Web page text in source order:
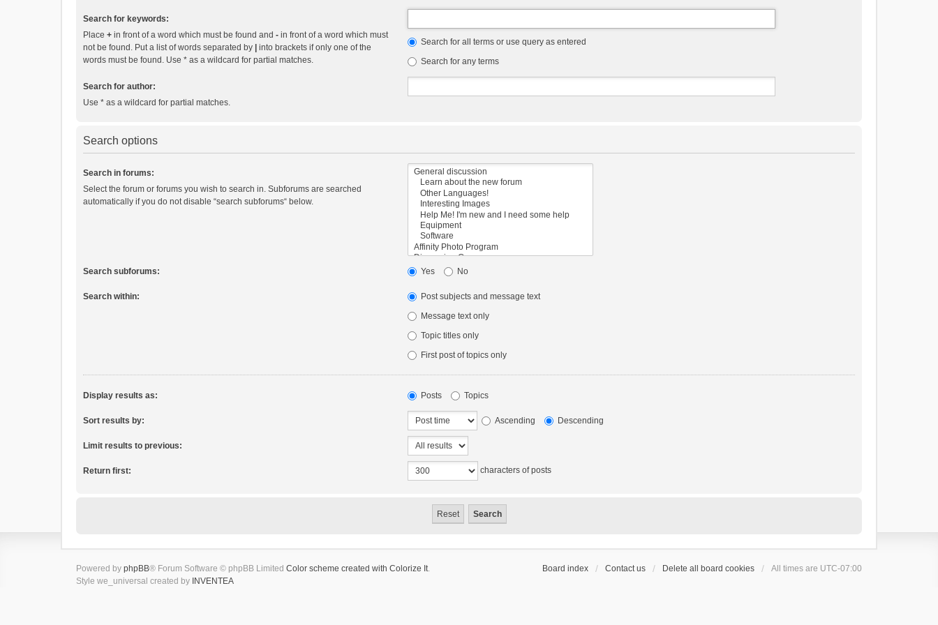
Search for keywords:
Place + in front of a word which must be found and - in front of a word which must
not be found. Put a list of words separated by
into brackets if only one of the
words must be found. Use * as a wildcard for partial matches.
Search for all terms or use query as entered
Search for any terms
Search for author:
Use * as a wildcard for partial matches.
Search options
Search in forums:
Select the forum or forums you wish to search in. Subforums are searched
automatically if you do not disable “search subforums“ below.
Search subforums: Yes No
Search within:
Post subjects and message text
Message text only
Topic titles only
First post of topics only
Display results as: Posts Topics
Sort results by: Ascending Descending
Limit results to previous:
Return first: characters of posts
Board index Contact us Delete all board cookies All times are UTC-07:00
Powered by phpBB® Forum Software © phpBB Limited Color scheme created with Colorize It.
Style we_universal created by INVENTEA